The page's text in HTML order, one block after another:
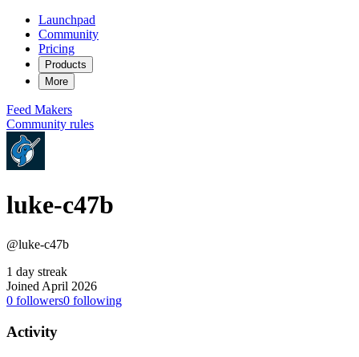
Launchpad
Community
Pricing
Products
More
Feed Makers
Community rules
luke-c47b
@luke-c47b
1 day streak
Joined April 2026
0 followers0 following
Activity